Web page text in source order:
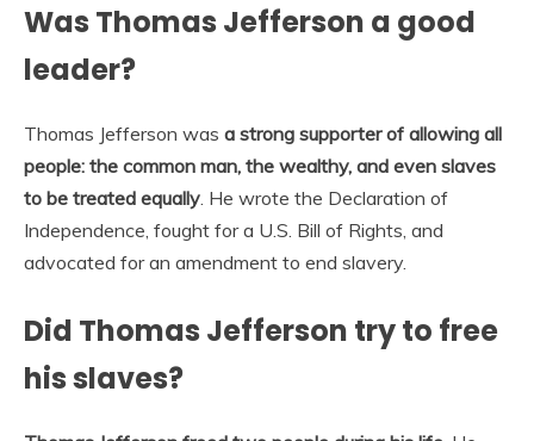
Was Thomas Jefferson a good
leader?
Thomas Jefferson was a strong supporter of allowing all
people: the common man, the wealthy, and even slaves
to be treated equally . He wrote the Declaration of
Independence, fought for a U.S. Bill of Rights, and
advocated for an amendment to end slavery.
Did Thomas Jefferson try to free
his slaves?